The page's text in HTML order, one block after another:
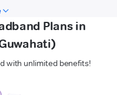
Plans in
with unlimited benefits!